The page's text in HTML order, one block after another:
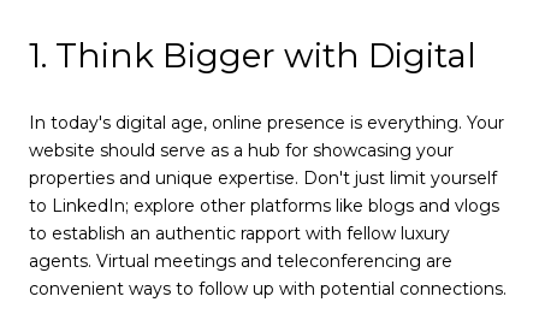
1. Think Bigger with Digital
In today's digital age, online presence is everything. Your
website should serve as a hub for showcasing your
properties and unique expertise. Don't just limit yourself
to LinkedIn; explore other platforms like blogs and vlogs
to establish an authentic rapport with fellow luxury
agents. Virtual meetings and teleconferencing are
convenient ways to follow up with potential connections.